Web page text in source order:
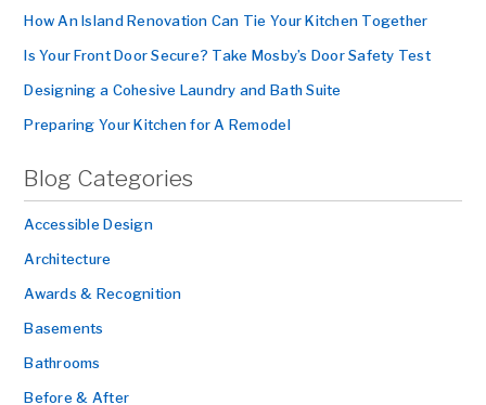
How An Island Renovation Can Tie Your Kitchen Together
Is Your Front Door Secure? Take Mosby’s Door Safety Test
Designing a Cohesive Laundry and Bath Suite
Preparing Your Kitchen for A Remodel
Blog Categories
Accessible Design
Architecture
Awards & Recognition
Basements
Bathrooms
Before & After